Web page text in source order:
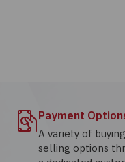
Payment
A variety of
selling options